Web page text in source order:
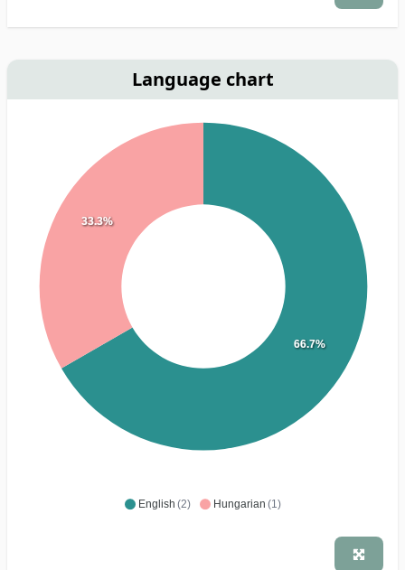
Language chart
English (2) Hungarian (1)
66.7%
33.3%